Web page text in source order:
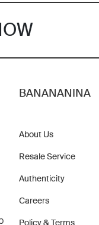
BANANANINA
About Us
Resale Service
Authenticity
Careers
Policy & Terms